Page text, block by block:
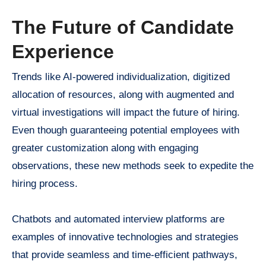
The Future of Candidate
Experience
Trends like AI-powered individualization, digitized
allocation of resources, along with augmented and
virtual investigations will impact the future of hiring.
Even though guaranteeing potential employees with
greater customization along with engaging
observations, these new methods seek to expedite the
hiring process.
Chatbots and automated interview platforms are
examples of innovative technologies and strategies
that provide seamless and time-efficient pathways,